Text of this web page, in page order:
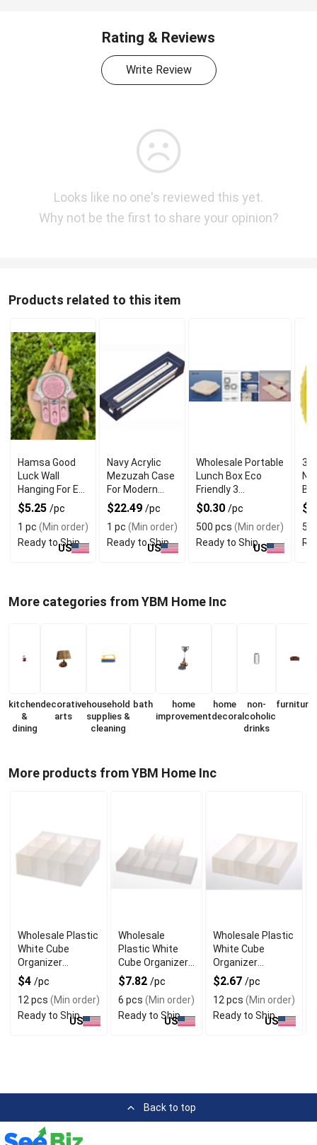
Rating & Reviews
Write Review
Looks like no one's reviewed this yet.
Why not be the first to share your opinion?
Products related to this item
Hamsa Good
Luck Wall
Hanging For Evil
Eye Charm
Protection
$5.25 /pc
1 pc (Min order)
Ready to Ship
US
Navy Acrylic
Mezuzah Case
For Modern
Jewish Decor
$22.49 /pc
1 pc (Min order)
Ready to Ship
US
Wholesale Portable
Lunch Box Eco
Friendly 3
Compartment
$0.30 /pc
500 pcs (Min order)
Ready to ShipUS
34
5
More categories from YBM Home Inc
kitchen
&
dining
decorative
arts
household
supplies &
cleaning
bath
home
improvement
home
decor
non-
alcoholic
drinks
furniture
More products from YBM Home Inc
Wholesale Plastic
White Cube
Organizer
Baskets with
Dividers
$4 /pc
12 pcs (Min order)
Ready to Ship
US
Wholesale
Plastic White
Cube Organizer
Baskets Set of 6
$7.82 /pc
6 pcs (Min order)
Ready to Ship
US
Wholesale Plastic
White Cube
Organizer
Baskets Set of 3
$2.67 /pc
12 pcs (Min order)
Ready to Ship
US
Back to top